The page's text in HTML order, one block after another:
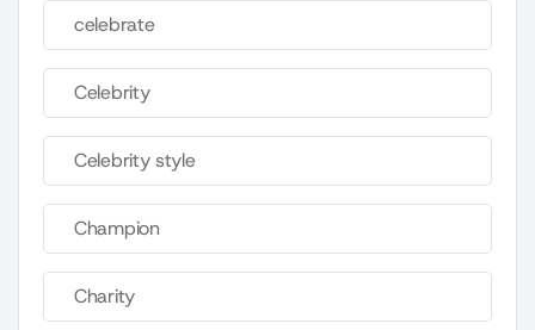
celebrate
Celebrity
Celebrity style
Champion
Charity